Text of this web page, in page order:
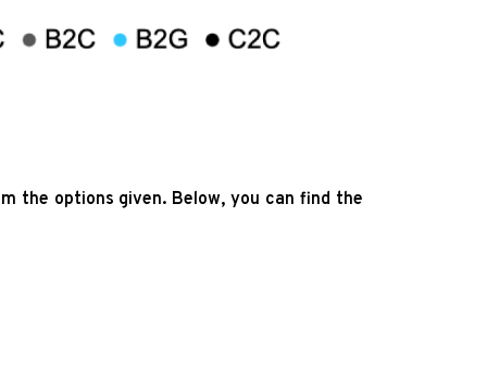
the options given. Below, you can find the